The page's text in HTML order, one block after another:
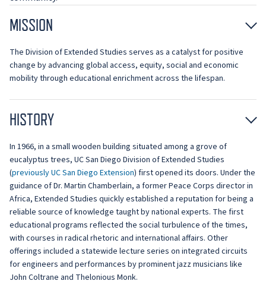
MISSION
The Division of Extended Studies serves as a catalyst for positive
change by advancing global access, equity, social and economic
mobility through educational enrichment across the lifespan.
HISTORY
In 1966, in a small wooden building situated among a grove of
eucalyptus trees, UC San Diego Division of Extended Studies
(previously UC San Diego Extension) first opened its doors. Under the
guidance of Dr. Martin Chamberlain, a former Peace Corps director in
Africa, Extended Studies quickly established a reputation for being a
reliable source of knowledge taught by national experts. The first
educational programs reflected the social turbulence of the times,
with courses in radical rhetoric and international affairs. Other
offerings included a statewide lecture series on integrated circuits
for engineers and performances by prominent jazz musicians like
John Coltrane and Thelonious Monk.